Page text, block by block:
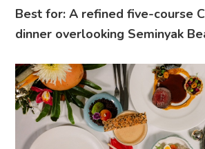
Best for: A refined five-course
dinner overlooking Seminyak